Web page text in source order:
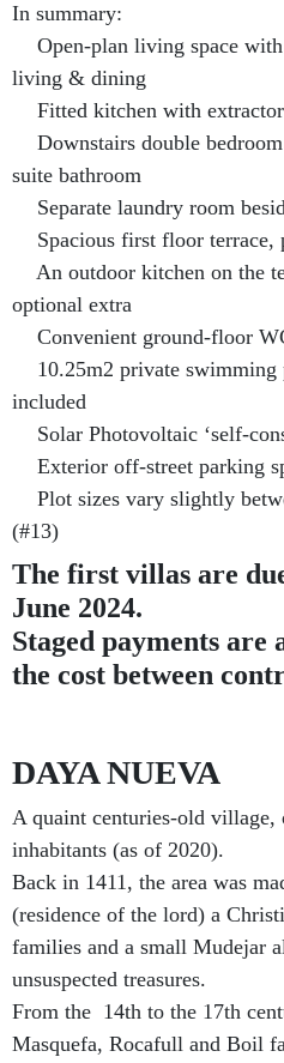
In summary:
Open-plan living space
living & dining
Fitted kitchen with
Downstairs double
suite bathroom
Separate laundry room
Spacious first floor terrace,
An outdoor kitchen on the
optional extra
Convenient ground-floor
10.25m2 private
included
Solar Photovoltaic ‘self-
Exterior off-street parking
Plot sizes vary slightly
(#13)
The first villas are
June 2024.
Staged payments are
the cost between
DAYA NUEVA
A quaint centuries-old
inhabitants (as of 2020).
Back in 1411, the area was
(residence of the lord) a
families and a small Mudejar
unsuspected treasures.
From the 14th to the 17th
Masquefa, Rocafull and Boil